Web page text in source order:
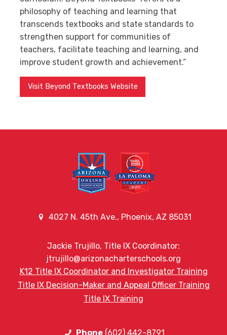
philosophy of teaching and learning that
transcends textbooks and state standards to
strengthen support for communities of
teachers, facilitate teaching and learning, and
improve student growth and achievement.”
Visit Beyond Textbooks Website
4027 N. 45th Ave., Phoenix, AZ 85031
Jackie Trujillo, Title IX Coordinator:
jtrujillo@arizonacharterschools.org
K12 Title IX Coordinator and Investigator Training
Title IX Decision-Maker and Appeal Officer Training
Title IX Training
Phone(602) 442-8791